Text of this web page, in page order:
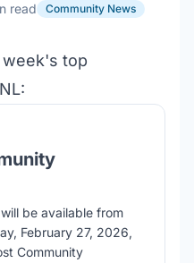
read Community News
top
be available from
February 27, 2026,
Community